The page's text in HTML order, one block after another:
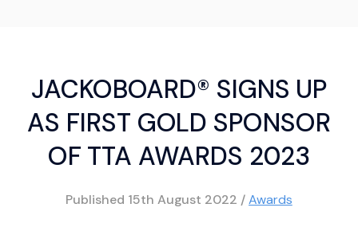
JACKOBOARD® SIGNS UP
AS FIRST GOLD SPONSOR
OF TTA AWARDS 2023
Published 15th August 2022 /Awards